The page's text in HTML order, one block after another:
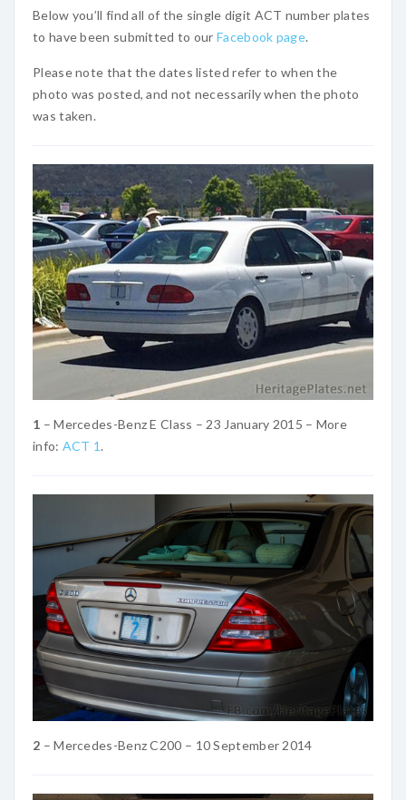
Below you’ll find all of the single digit ACT number plates
to have been submitted to ourFacebook page.
Please note that the dates listed refer to when the
photo was posted, and not necessarily when the photo
was taken.
1 – Mercedes-Benz E Class – 23 January 2015 – More
info: ACT 1.
2 – Mercedes-Benz C200 – 10 September 2014